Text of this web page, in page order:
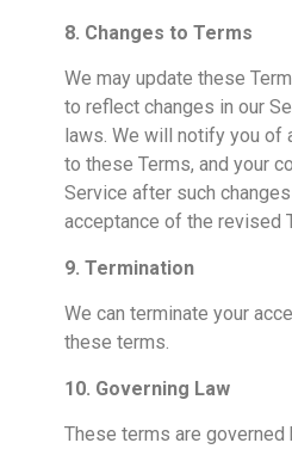
8. Changes to Terms
We may update these
to reflect changes in our
laws. We will notify you of
to these Terms, and your
Service after such
acceptance of the revised
9. Termination
We can terminate your
these terms.
10. Governing Law
These terms are